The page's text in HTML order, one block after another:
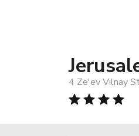
4 Ze'ev Vilnay